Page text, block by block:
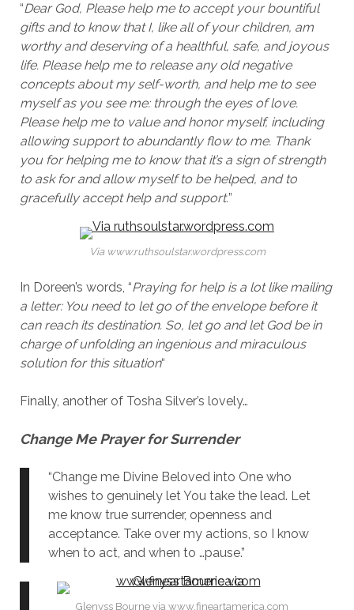
“Dear God, Please help me to accept your bountiful
gifts and to know that I, like all of your children, am
worthy and deserving of a healthful, safe, and joyous
life. Please help me to release any old negative
concepts about my self-worth, and help me to see
myself as you see me: through the eyes of love.
Please help me to value and honor myself, including
allowing support to abundantly flow to me. Thank
you for helping me to know that it’s a sign of strength
to ask for and allow myself to be helped, and to
gracefully accept help and support.”
Via www.ruthsoulstar.wordpress.com
In Doreen’s words, “Praying for help is a lot like mailing
a letter: You need to let go of the envelope before it
can reach its destination. So, let go and let God be in
charge of unfolding an ingenious and miraculous
solution for this situation“
Finally, another of Tosha Silver’s lovely…
Change Me Prayer for Surrender
“Change me Divine Beloved into One who
wishes to genuinely let You take the lead. Let
me know true surrender, openness and
acceptance. Take over my actions, so I know
when to act, and when to …pause.”
Glenyss Bourne via www.fineartamerica.com